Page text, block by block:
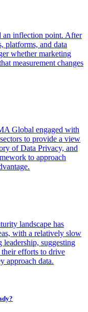
an inflection point. After
platforms, and data
whether marketing
measurement changes
Global engaged with
to provide a view
of Data Privacy, and
to approach
landscape has
with a relatively slow
leadership, suggesting
their efforts to drive
approach data.